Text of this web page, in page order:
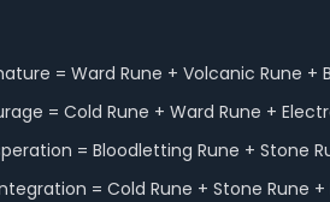
= Ward Rune + Volcanic Rune +
= Cold Rune + Ward Rune +
= Bloodletting Rune + Stone
= Cold Rune + Stone Rune